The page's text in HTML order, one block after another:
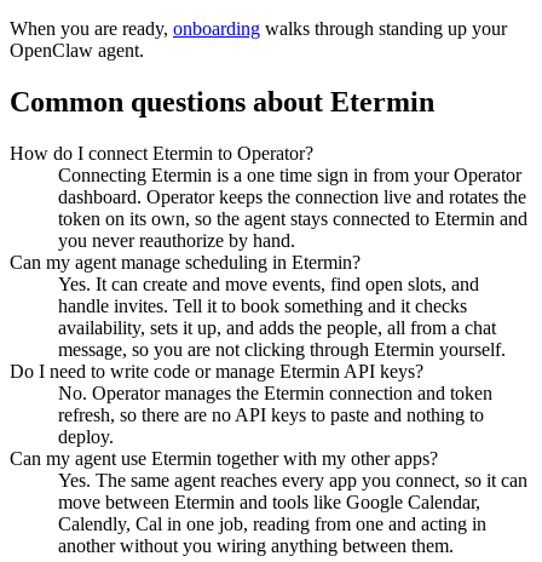
When you are ready, onboarding walks through standing up your
OpenClaw agent.
Common questions about Etermin
How do I connect Etermin to Operator?
Connecting Etermin is a one time sign in from your Operator
dashboard. Operator keeps the connection live and rotates the
token on its own, so the agent stays connected to Etermin and
you never reauthorize by hand.
Can my agent manage scheduling in Etermin?
Yes. It can create and move events, find open slots, and
handle invites. Tell it to book something and it checks
availability, sets it up, and adds the people, all from a chat
message, so you are not clicking through Etermin yourself.
Do I need to write code or manage Etermin API keys?
No. Operator manages the Etermin connection and token
refresh, so there are no API keys to paste and nothing to
deploy.
Can my agent use Etermin together with my other apps?
Yes. The same agent reaches every app you connect, so it can
move between Etermin and tools like Google Calendar,
Calendly, Cal in one job, reading from one and acting in
another without you wiring anything between them.